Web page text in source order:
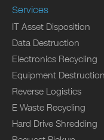
Services
IT Asset Disposition
Data Destruction
Electronics Recycling
Equipment Destruction
Reverse Logistics
E Waste Recycling
Hard Drive Shredding